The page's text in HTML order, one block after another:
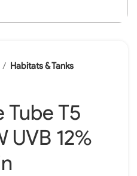
Habitats & Tanks
Tube T5
UVB 12%